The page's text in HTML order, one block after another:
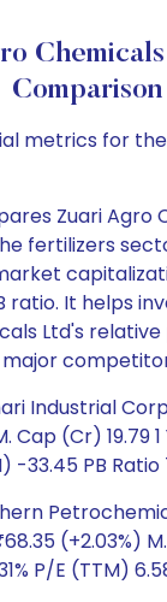
Comparison
metrics for
Zuari Agro
fertilizers
ratio. It helps
Ltd's
Industrial
Cap (Cr) 19.79
-33.45 PB Ratio
(+2.03%) M.
P/E (TTM)